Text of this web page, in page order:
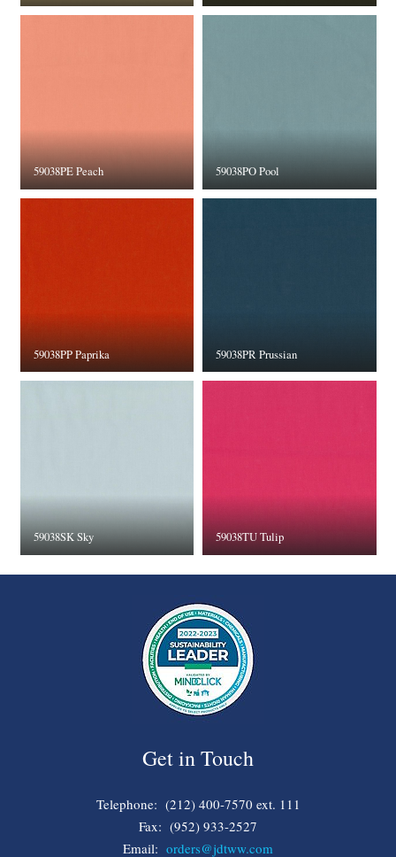
59038PE Peach 59038PO Pool
59038PP Paprika 59038PR Prussian
59038SK Sky 59038TU Tulip
Get in Touch
Telephone: (212) 400-7570 ext. 111
Fax: (952) 933-2527
Email: orders@jdtww.com